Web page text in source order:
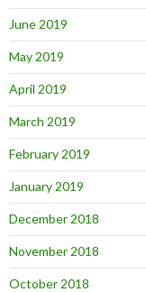
June 2019
May 2019
April 2019
March 2019
February 2019
January 2019
December 2018
November 2018
October 2018